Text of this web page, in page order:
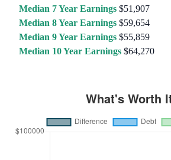
Median 7 Year Earnings $51,907
Median 8 Year Earnings $59,654
Median 9 Year Earnings $55,859
Median 10 Year Earnings $64,270